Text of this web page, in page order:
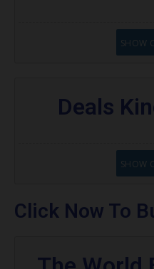
SHOW
Deals
SHOW
Click Now To